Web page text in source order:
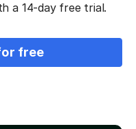
a 14-day free trial.
free